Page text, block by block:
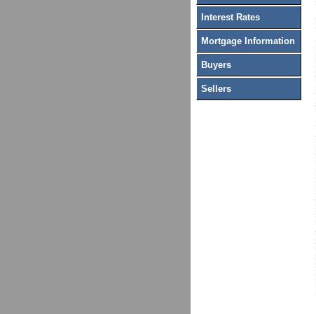
Interest Rates
Mortgage Information
Buyers
Sellers